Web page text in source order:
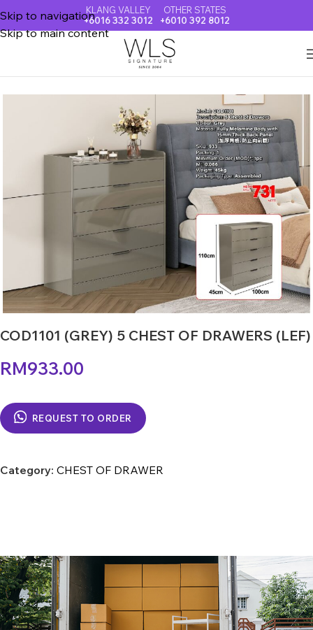
Skip to navigation
Skip to main content
KLANG VALLEY
+6016 332 3012
OTHER STATES
+6010 392 8012
COD1101 (GREY) 5 CHEST OF DRAWERS (LEF)
RM933.00
REQUEST TO ORDER
Category: CHEST OF DRAWER